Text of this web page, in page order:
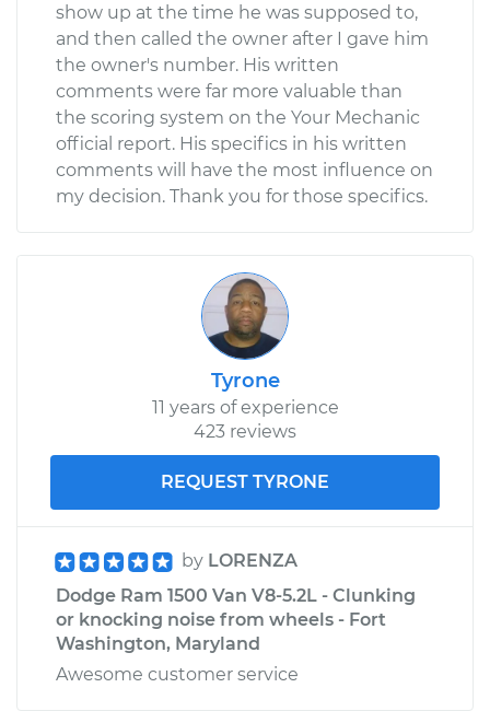
show up at the time he was supposed to,
and then called the owner after I gave him
the owner's number. His written
comments were far more valuable than
the scoring system on the Your Mechanic
official report. His specifics in his written
comments will have the most influence on
my decision. Thank you for those specifics.
Tyrone
11 years of experience
423 reviews
REQUEST TYRONE
by LORENZA
Dodge Ram 1500 Van V8-5.2L - Clunking
or knocking noise from wheels - Fort
Washington, Maryland
Awesome customer service